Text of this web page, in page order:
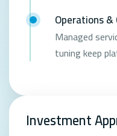
Operations &
Managed
tuning keep
Investment